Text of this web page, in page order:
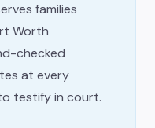
families
Worth
checked
at every
testify in court.